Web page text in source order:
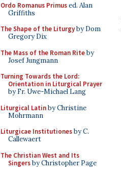
Ordo Romanus Primused. Alan
Griffiths
The Shape of the Liturgyby Dom
Gregory Dix
The Mass of the Roman Riteby
Josef Jungmann
Turning Towards the Lord:
Orientation in Liturgical Prayer
by Fr. Uwe-Michael Lang
Liturgical Latinby Christine
Mohrmann
Liturgicae Institutionesby C.
Callewaert
The Christian West and Its
Singersby Christopher Page